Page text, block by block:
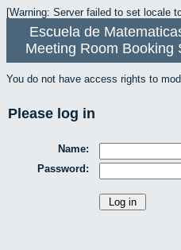
[Warning: Server failed to set locale
Escuela de
Meeting Room Booking
You do not have access rights to
Please log in
Name:
Password: